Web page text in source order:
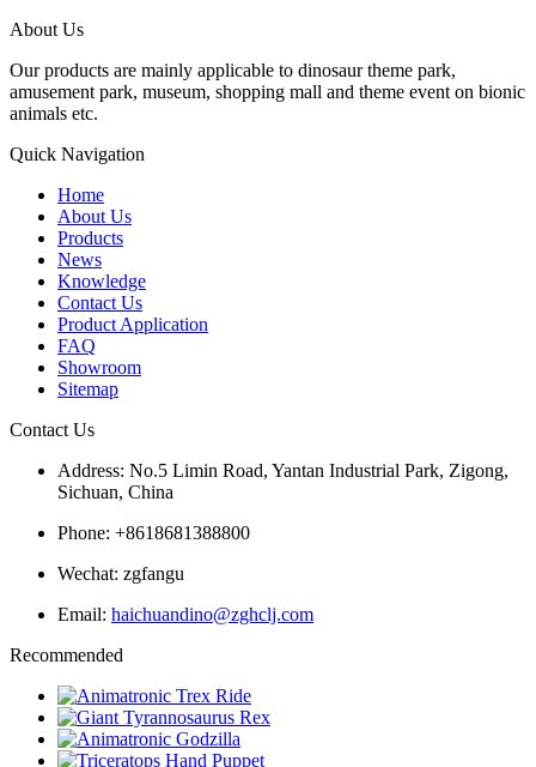
About Us
Our products are mainly applicable to dinosaur theme park,
amusement park, museum, shopping mall and theme event on bionic
animals etc.
Quick Navigation
Home
About Us
Products
News
Knowledge
Contact Us
Product Application
FAQ
Showroom
Sitemap
Contact Us
Address: No.5 Limin Road, Yantan Industrial Park, Zigong,
Sichuan, China
Phone: +8618681388800
Wechat: zgfangu
Email: haichuandino@zghclj.com
Recommended